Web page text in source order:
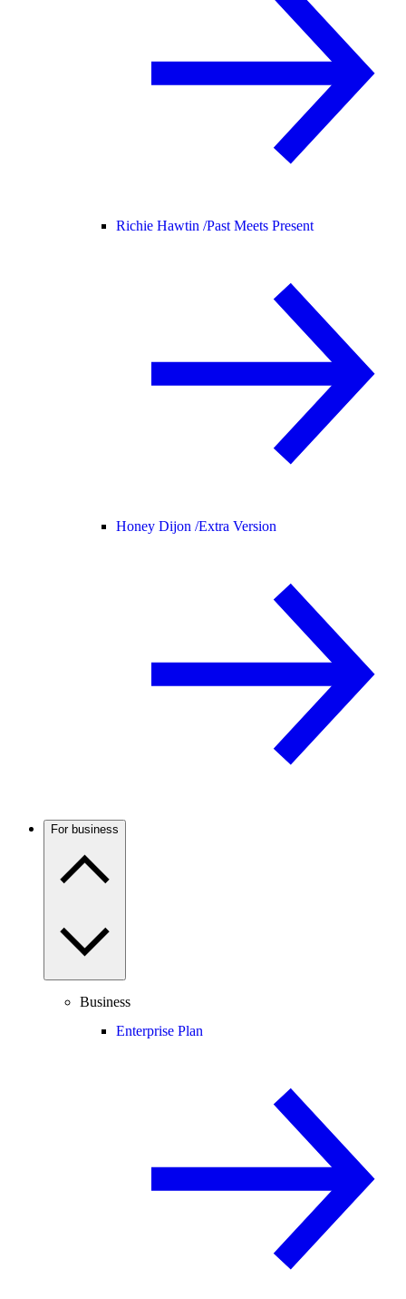
Richie Hawtin /Past Meets Present
Honey Dijon /Extra Version
For business
Business
Enterprise Plan